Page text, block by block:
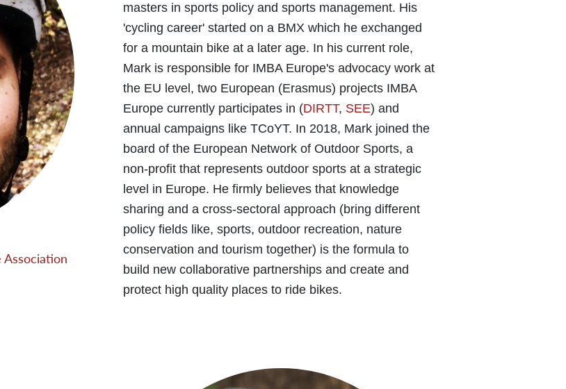
masters in sports policy and sports management. His
'cycling career' started on a BMX which he exchanged
for a mountain bike at a later age. In his current role,
Mark is responsible for IMBA Europe's advocacy work at
the EU level, two European (Erasmus) projects IMBA
Europe currently participates in (DIRTT, SEE) and
annual campaigns like TCoYT. In 2018, Mark joined the
board of the European Network of Outdoor Sports, a
non-profit that represents outdoor sports at a strategic
level in Europe. He firmly believes that knowledge
sharing and a cross-sectoral approach (bring different
policy fields like, sports, outdoor recreation, nature
conservation and tourism together) is the formula to
build new collaborative partnerships and create and
protect high quality places to ride bikes.